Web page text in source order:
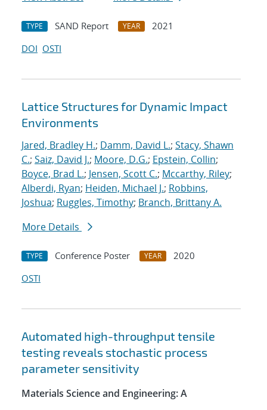
TYPE SAND Report YEAR
2021
DOI OSTI
Lattice Structures for Dynamic Impact
Environments
Jared, Bradley H.; Damm, David L.; Stacy, Shawn
C.; Saiz, David J.; Moore, D.G.; Epstein, Collin;
Boyce, Brad L.; Jensen, Scott C.; Mccarthy, Riley;
Alberdi, Ryan; Heiden, Michael J.; Robbins,
Joshua; Ruggles, Timothy; Branch, Brittany A.
More Details
TYPE Conference Poster YEAR
2020
OSTI
Automated high-throughput tensile
testing reveals stochastic process
parameter sensitivity
Materials Science and Engineering: A